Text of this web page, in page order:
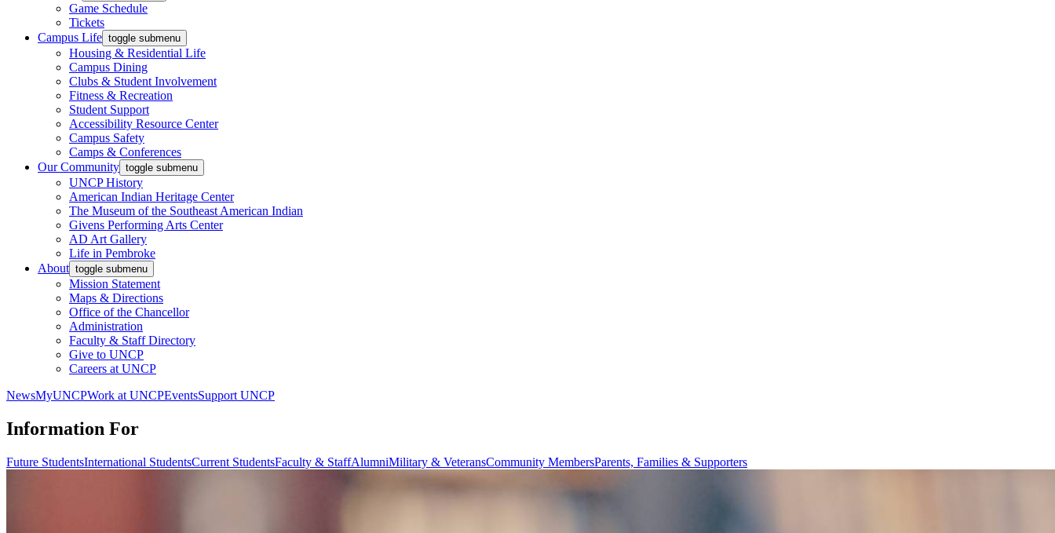
Game Schedule
Tickets
Campus Life toggle submenu
Housing & Residential Life
Campus Dining
Clubs & Student Involvement
Fitness & Recreation
Student Support
Accessibility Resource Center
Campus Safety
Camps & Conferences
Our Community toggle submenu
UNCP History
American Indian Heritage Center
The Museum of the Southeast American Indian
Givens Performing Arts Center
AD Art Gallery
Life in Pembroke
About toggle submenu
Mission Statement
Maps & Directions
Office of the Chancellor
Administration
Faculty & Staff Directory
Give to UNCP
Careers at UNCP
NewsMyUNCPWork at UNCPEventsSupport UNCP
Information For
Future StudentsInternational StudentsCurrent StudentsFaculty & StaffAlumniMilitary & VeteransCommunity MembersParents, Families & Supporters